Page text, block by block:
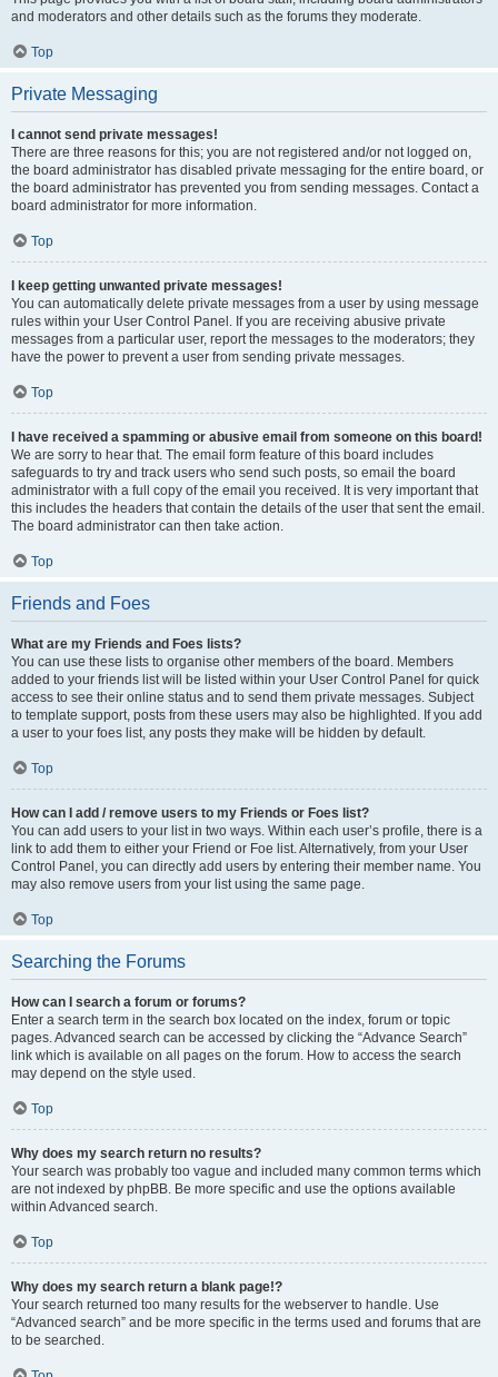
and moderators and other details such as the forums they moderate.
Top
Private Messaging
I cannot send private messages!
There are three reasons for this; you are not registered and/or not logged on,
the board administrator has disabled private messaging for the entire board, or
the board administrator has prevented you from sending messages. Contact a
board administrator for more information.
Top
I keep getting unwanted private messages!
You can automatically delete private messages from a user by using message
rules within your User Control Panel. If you are receiving abusive private
messages from a particular user, report the messages to the moderators; they
have the power to prevent a user from sending private messages.
Top
I have received a spamming or abusive email from someone on this board!
We are sorry to hear that. The email form feature of this board includes
safeguards to try and track users who send such posts, so email the board
administrator with a full copy of the email you received. It is very important that
this includes the headers that contain the details of the user that sent the email.
The board administrator can then take action.
Top
Friends and Foes
What are my Friends and Foes lists?
You can use these lists to organise other members of the board. Members
added to your friends list will be listed within your User Control Panel for quick
access to see their online status and to send them private messages. Subject
to template support, posts from these users may also be highlighted. If you add
a user to your foes list, any posts they make will be hidden by default.
Top
How can I add / remove users to my Friends or Foes list?
You can add users to your list in two ways. Within each user’s profile, there is a
link to add them to either your Friend or Foe list. Alternatively, from your User
Control Panel, you can directly add users by entering their member name. You
may also remove users from your list using the same page.
Top
Searching the Forums
How can I search a forum or forums?
Enter a search term in the search box located on the index, forum or topic
pages. Advanced search can be accessed by clicking the “Advance Search”
link which is available on all pages on the forum. How to access the search
may depend on the style used.
Top
Why does my search return no results?
Your search was probably too vague and included many common terms which
are not indexed by phpBB. Be more specific and use the options available
within Advanced search.
Top
Why does my search return a blank page!?
Your search returned too many results for the webserver to handle. Use
“Advanced search” and be more specific in the terms used and forums that are
to be searched.